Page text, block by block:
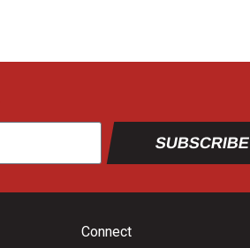
SUBSCRIBE
Connect